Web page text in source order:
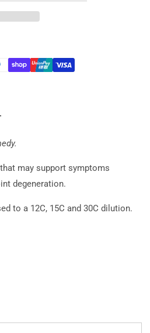
may support symptoms
degeneration.
to a 12C, 15C and 30C dilution.